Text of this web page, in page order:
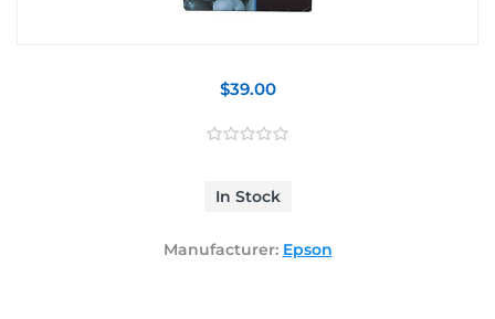
$39.00
In Stock
Manufacturer: Epson